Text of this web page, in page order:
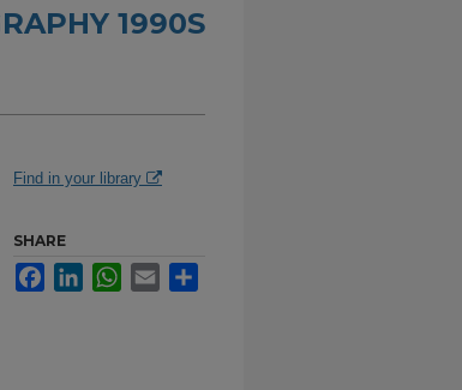
1990S
Find in your library
SHARE
FacebookLinkedInWhatsApp
Email